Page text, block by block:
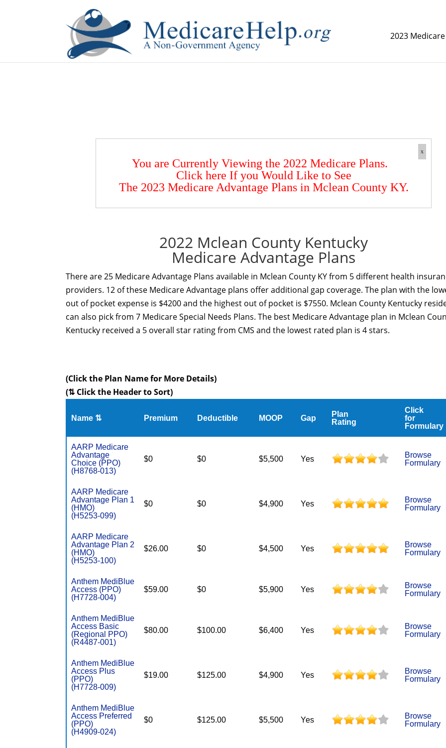
2023
x
You are Currently Viewing the 2022 Medicare Plans.
Click here If you Would Like to See
The 2023 Medicare Advantage Plans in Mclean County KY.
2022 Mclean County Kentucky
Medicare Advantage Plans
There are 25 Medicare Advantage Plans available in Mclean County KY from 5 different health
providers. 12 of these Medicare Advantage plans offer additional gap coverage. The plan with the
out of pocket expense is $4200 and the highest out of pocket is $7550. Mclean County Kentucky
can also pick from 7 Medicare Special Needs Plans. The best Medicare Advantage plan in Mclean
Kentucky received a 5 overall star rating from CMS and the lowest rated plan is 4 stars.
(Click the Plan Name for More Details)
(⇅ Click the Header to Sort)
Name ⇅ Premium Deductible MOOP Gap
Plan
Rating
Click
for
Formulary
AARP Medicare
Advantage
Choice (PPO)
(H8768-013)
$0 $0 $5,500 Yes
Browse
Formulary
AARP Medicare
Advantage Plan 1
(HMO)
(H5253-099)
$0 $0 $4,900 Yes
Browse
Formulary
AARP Medicare
Advantage Plan 2
(HMO)
(H5253-100)
$26.00 $0 $4,500 Yes
Browse
Formulary
Anthem MediBlue
Access (PPO)
(H7728-004)
$59.00 $0 $5,900 Yes
Browse
Formulary
Anthem MediBlue
Access Basic
(Regional PPO)
(R4487-001)
$80.00 $100.00 $6,400 Yes
Browse
Formulary
Anthem MediBlue
Access Plus
(PPO)
(H7728-009)
$19.00 $125.00 $4,900 Yes
Browse
Formulary
Anthem MediBlue
Access Preferred
(PPO)
(H4909-024)
$0 $125.00 $5,500 Yes
Browse
Formulary